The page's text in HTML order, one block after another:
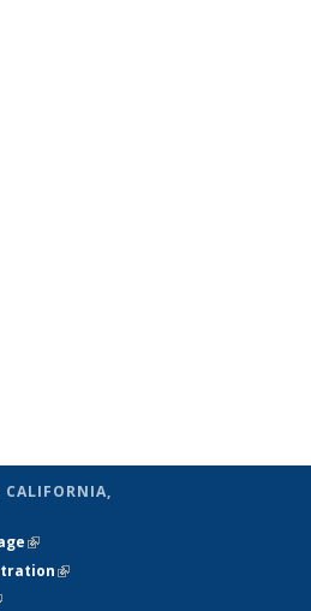
CALIFORNIA,
(link is external)
(link is external)
is external)